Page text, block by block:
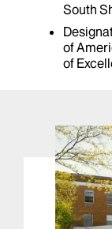
South
of
of